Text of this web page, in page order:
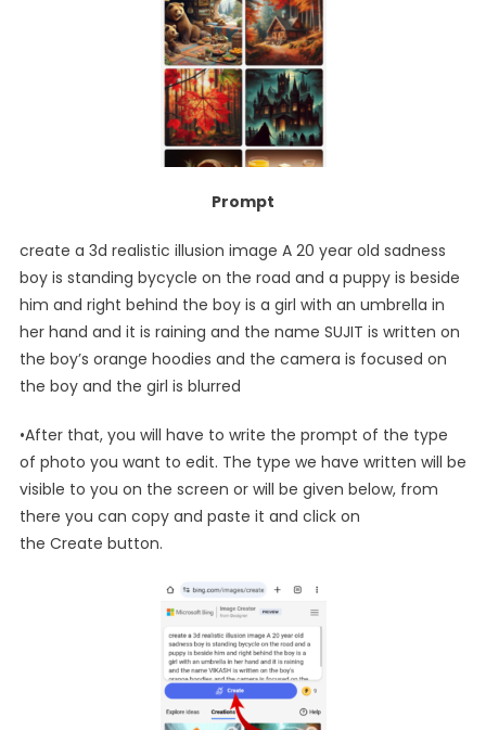
Prompt
create a 3d realistic illusion image A 20 year old sadness
boy is standing bycycle on the road and a puppy is beside
him and right behind the boy is a girl with an umbrella in
her hand and it is raining and the name SUJIT is written on
the boy’s orange hoodies and the camera is focused on
the boy and the girl is blurred
•After that, you will have to write the prompt of the type
of photo you want to edit. The type we have written will be
visible to you on the screen or will be given below, from
there you can copy and paste it and click on
the Create button.